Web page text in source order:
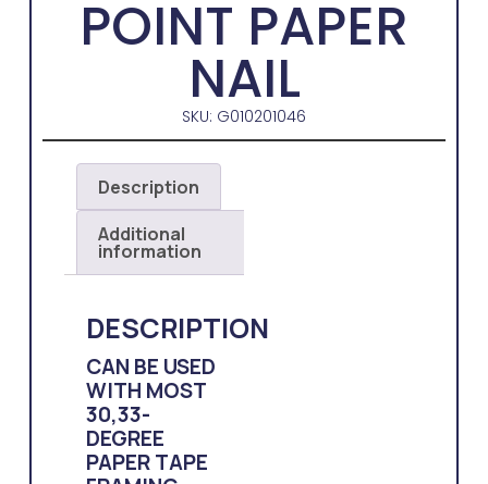
POINT PAPER
NAIL
SKU: G010201046
Description
Additional
information
DESCRIPTION
CAN BE USED
WITH MOST
30,33-
DEGREE
PAPER TAPE